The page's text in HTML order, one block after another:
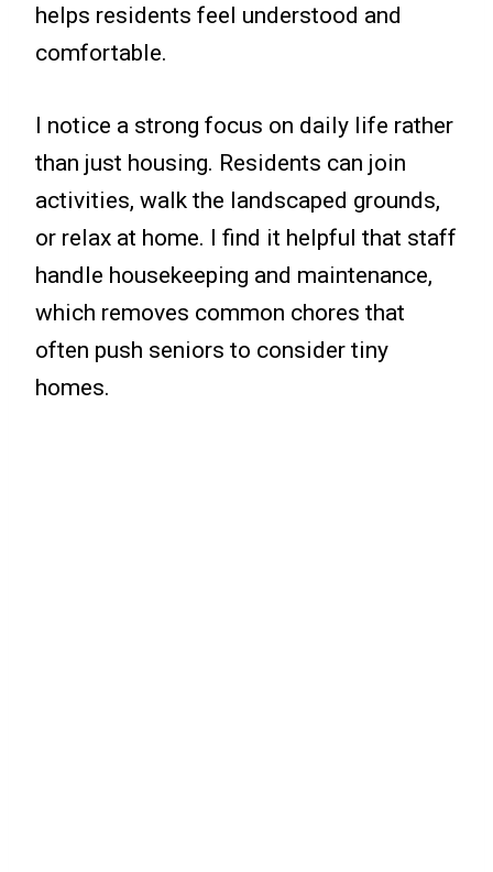
helps residents feel understood and
comfortable.
I notice a strong focus on daily life rather
than just housing. Residents can join
activities, walk the landscaped grounds,
or relax at home. I find it helpful that staff
handle housekeeping and maintenance,
which removes common chores that
often push seniors to consider tiny
homes.